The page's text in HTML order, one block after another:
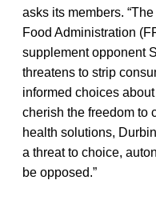
asks its members.
Food Administration
supplement opponent
threatens to strip
informed choices
cherish the freedom to
health solutions,
a threat to choice,
be opposed.”